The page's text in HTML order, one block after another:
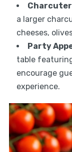
a larger
cheeses,
Party
table
encourage
experience.